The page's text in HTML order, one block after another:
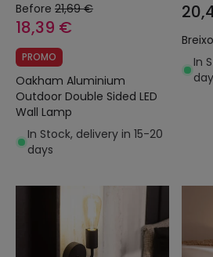
Before 21,69 €
18,39 €
PROMO
Oakham Aluminium
Outdoor Double Sided LED
Wall Lamp
In Stock, delivery in 15-20
days
In